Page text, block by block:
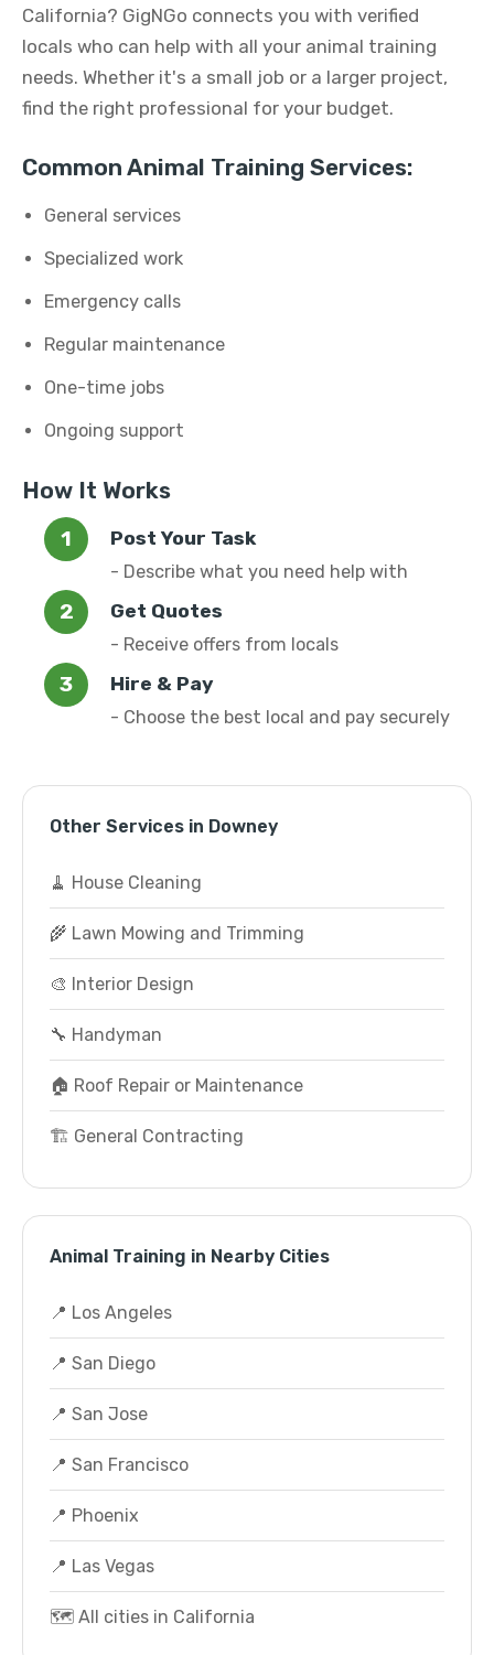
California? GigNGo connects you with verified
locals who can help with all your animal training
needs. Whether it's a small job or a larger project,
find the right professional for your budget.
Common Animal Training Services:
General services
Specialized work
Emergency calls
Regular maintenance
One-time jobs
Ongoing support
How It Works
Post Your Task
- Describe what you need help with
Get Quotes
- Receive offers from locals
Hire & Pay
- Choose the best local and pay securely
Other Services in Downey
🧹 House Cleaning
🌾 Lawn Mowing and Trimming
🎨 Interior Design
🔧 Handyman
🏠 Roof Repair or Maintenance
🏗️ General Contracting
Animal Training in Nearby Cities
📍 Los Angeles
📍 San Diego
📍 San Jose
📍 San Francisco
📍 Phoenix
📍 Las Vegas
🗺️ All cities in California